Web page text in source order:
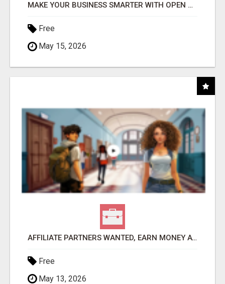
MAKE YOUR BUSINESS SMARTER WITH OPEN CLAW AI!
Free
May 15, 2026
AFFILIATE PARTNERS WANTED, EARN MONEY AT WWW.SHOWALTERFOUNDATION.ORG
Free
May 13, 2026